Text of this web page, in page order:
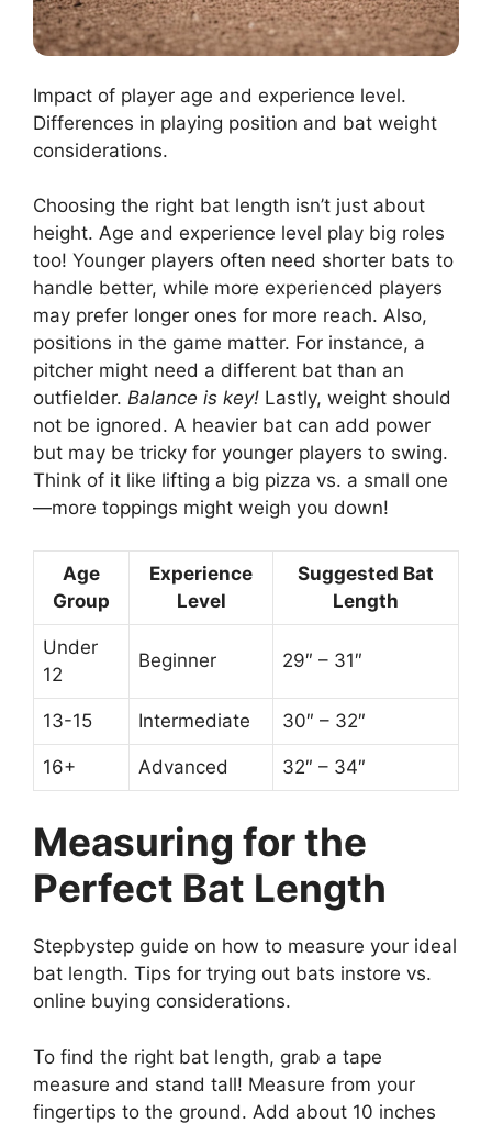
Impact of player age and experience level.
Differences in playing position and bat weight
considerations.
Choosing the right bat length isn’t just about
height. Age and experience level play big roles
too! Younger players often need shorter bats to
handle better, while more experienced players
may prefer longer ones for more reach. Also,
positions in the game matter. For instance, a
pitcher might need a different bat than an
outfielder. Balance is key! Lastly, weight should
not be ignored. A heavier bat can add power
but may be tricky for younger players to swing.
Think of it like lifting a big pizza vs. a small one
—more toppings might weigh you down!
Age
Group
Experience
Level
Suggested Bat
Length
Under
12
Beginner 29″ – 31″
13-15 Intermediate 30″ – 32″
16+ Advanced 32″ – 34″
Measuring for the
Perfect Bat Length
Stepbystep guide on how to measure your ideal
bat length. Tips for trying out bats instore vs.
online buying considerations.
To find the right bat length, grab a tape
measure and stand tall! Measure from your
fingertips to the ground. Add about 10 inches